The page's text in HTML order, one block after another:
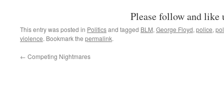
Please follow and like
This entry was posted in Politicsand tagged BLM, George Floyd, police,
violence. Bookmark the permalink.
← Competing Nightmares